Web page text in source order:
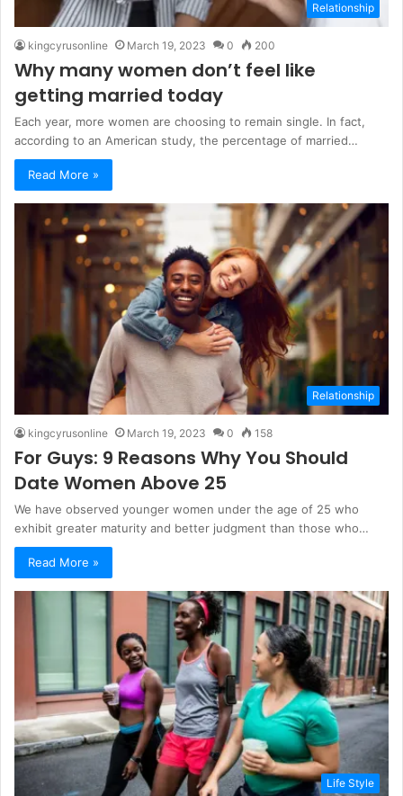
Relationship
kingcyrusonline March 19, 2023 0 200
Why many women don’t feel like
getting married today
Each year, more women are choosing to remain single. In fact,
according to an American study, the percentage of married…
Read More »
Relationship
kingcyrusonline March 19, 2023 0 158
For Guys: 9 Reasons Why You Should
Date Women Above 25
We have observed younger women under the age of 25 who
exhibit greater maturity and better judgment than those who…
Read More »
Life Style